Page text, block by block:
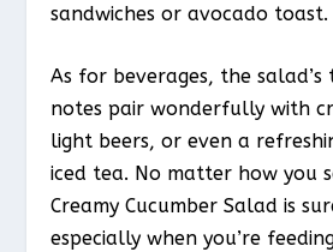
sandwiches or avocado toast.
As for beverages, the
notes pair wonderfully with
light beers, or even a
iced tea. No matter how you
Creamy Cucumber Salad is
especially when you’re